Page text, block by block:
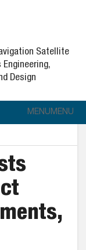
Satellite
Engineering,
Design
MENUMENU